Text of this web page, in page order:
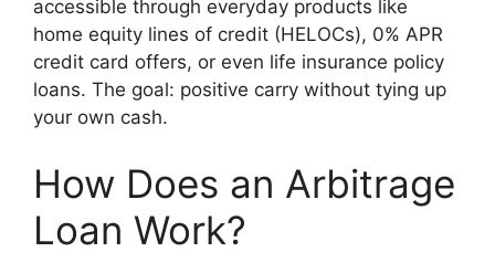
accessible through everyday products like
home equity lines of credit (HELOCs), 0% APR
credit card offers, or even life insurance policy
loans. The goal: positive carry without tying up
your own cash.
How Does an Arbitrage
Loan Work?